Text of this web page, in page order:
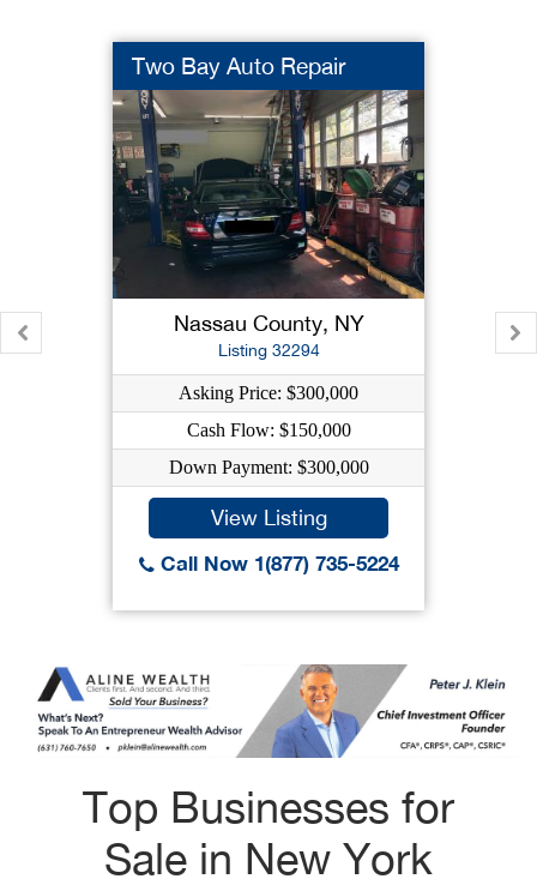
Two Bay Auto Repair
Nassau County, NY
Listing 32294
Asking Price: $300,000
Cash Flow: $150,000
Down Payment: $300,000
View Listing
Call Now 1(877) 735-5224
Top Businesses for
Sale in New York